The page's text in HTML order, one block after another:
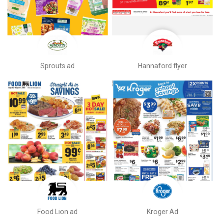
Sprouts ad Hannaford flyer
Food Lion ad Kroger Ad